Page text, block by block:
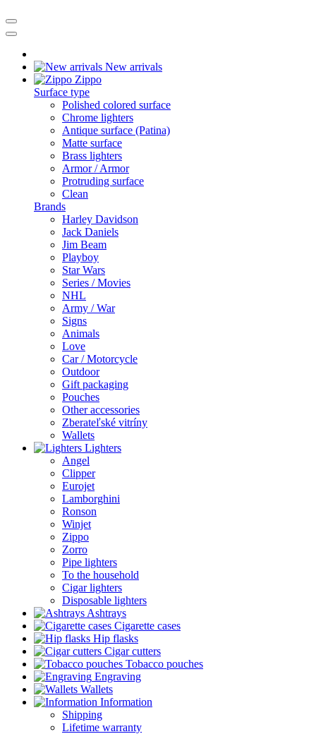
New arrivals
Zippo
Surface type
Polished colored surface
Chrome lighters
Antique surface (Patina)
Matte surface
Brass lighters
Armor / Armor
Protruding surface
Clean
Brands
Harley Davidson
Jack Daniels
Jim Beam
Playboy
Star Wars
Series / Movies
NHL
Army / War
Signs
Animals
Love
Car / Motorcycle
Outdoor
Gift packaging
Pouches
Other accessories
Zberateľské vitríny
Wallets
Lighters
Angel
Clipper
Eurojet
Lamborghini
Ronson
Winjet
Zippo
Zorro
Pipe lighters
To the household
Cigar lighters
Disposable lighters
Ashtrays
Cigarette cases
Hip flasks
Cigar cutters
Tobacco pouches
Engraving
Wallets
Information
Shipping
Lifetime warranty